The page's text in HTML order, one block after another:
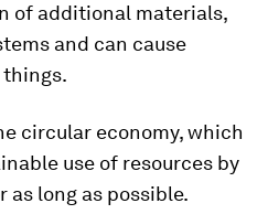
of additional materials,
and can cause
circular economy, which
use of resources by
as long as possible.